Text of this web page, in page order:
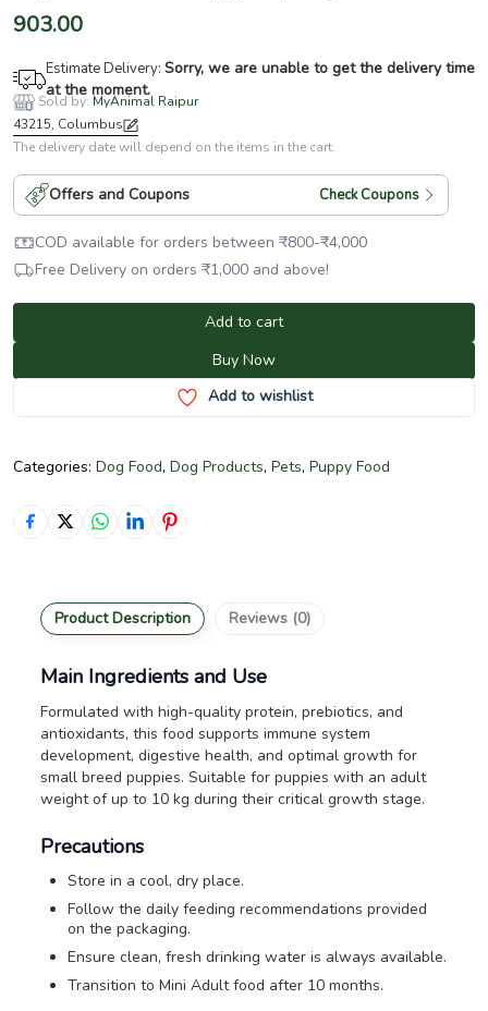
903.00
Estimate Delivery: Sorry, we are unable to get the delivery time
at the moment.
Sold by: MyAnimal Raipur
43215, Columbus
The delivery date will depend on the items in the cart.
Offers and Coupons Check Coupons
COD available for orders between ₹800-₹4,000
Free Delivery on orders ₹1,000 and above!
Add to cart
Buy Now
Add to wishlist
Categories: Dog Food, Dog Products, Pets, Puppy Food
Product Description Reviews (0)
Main Ingredients and Use
Formulated with high-quality protein, prebiotics, and
antioxidants, this food supports immune system
development, digestive health, and optimal growth for
small breed puppies. Suitable for puppies with an adult
weight of up to 10 kg during their critical growth stage.
Precautions
Store in a cool, dry place.
Follow the daily feeding recommendations provided
on the packaging.
Ensure clean, fresh drinking water is always available.
Transition to Mini Adult food after 10 months.